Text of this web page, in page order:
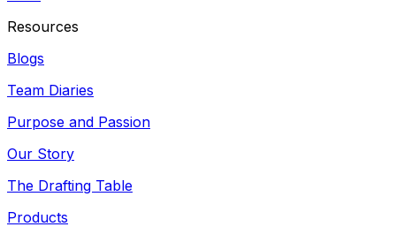
Resources
Blogs
Team Diaries
Purpose and Passion
Our Story
The Drafting Table
Products